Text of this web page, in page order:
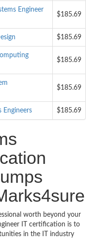
Engineer
$185.69
$185.69
$185.69
$185.69
Engineers $185.69
worth beyond your
IT certification is to
in the IT industry